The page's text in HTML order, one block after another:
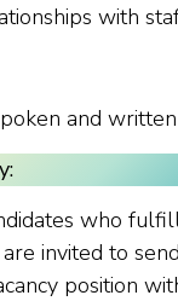
with
and
who
invited to
position